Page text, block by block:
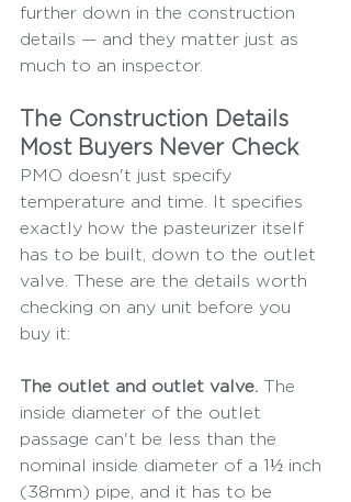
further down in the construction
details — and they matter just as
much to an inspector.
The Construction Details
Most Buyers Never Check
PMO doesn't just specify
temperature and time. It specifies
exactly how the pasteurizer itself
has to be built, down to the outlet
valve. These are the details worth
checking on any unit before you
buy it:
The outlet and outlet valve. The
inside diameter of the outlet
passage can't be less than the
nominal inside diameter of a 1½ inch
(38mm) pipe, and it has to be